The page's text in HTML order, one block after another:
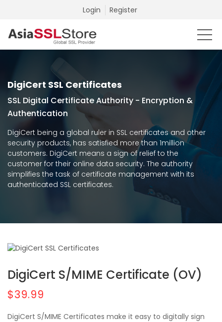
Login Register
DigiCert SSL Certificates
SSL Digital Certificate Authority - Encryption &
Authentication
DigiCert being a global ruler in SSL certificates and other
security products, has satisfied more than 1million
customers. DigiCert means a sign of relief to the
customer for their online data security. The authority
simplifies the task of certificate management with its
authenticated SSL certificates.
DigiCert S/MIME Certificate (OV)
$39.99
DigiCert S/MIME Certificates make it easy to digitally sign